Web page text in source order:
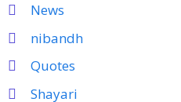
News
nibandh
Quotes
Shayari